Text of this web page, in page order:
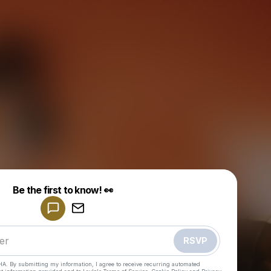
Be the first to know! 👀
RSVP
By submitting my information, I agree to receive recurring automated
Make a drop like this
Powered by